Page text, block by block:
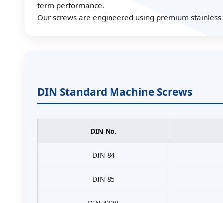
term performance.
Our screws are engineered using premium
DIN Standard Machine Screws
DIN No.
DIN 84
DIN 85